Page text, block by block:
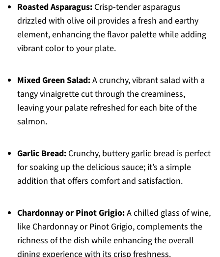
Roasted Asparagus:Crisp-tender asparagus
drizzled with olive oil provides a fresh and earthy
element, enhancing the flavor palette while adding
vibrant color to your plate.
Mixed Green Salad:A crunchy, vibrant salad with a
tangy vinaigrette cut through the creaminess,
leaving your palate refreshed for each bite of the
salmon.
Garlic Bread:Crunchy, buttery garlic bread is perfect
for soaking up the delicious sauce; it’s a simple
addition that offers comfort and satisfaction.
Chardonnay or Pinot Grigio:A chilled glass of wine,
like Chardonnay or Pinot Grigio, complements the
richness of the dish while enhancing the overall
dining experience with its crisp freshness.